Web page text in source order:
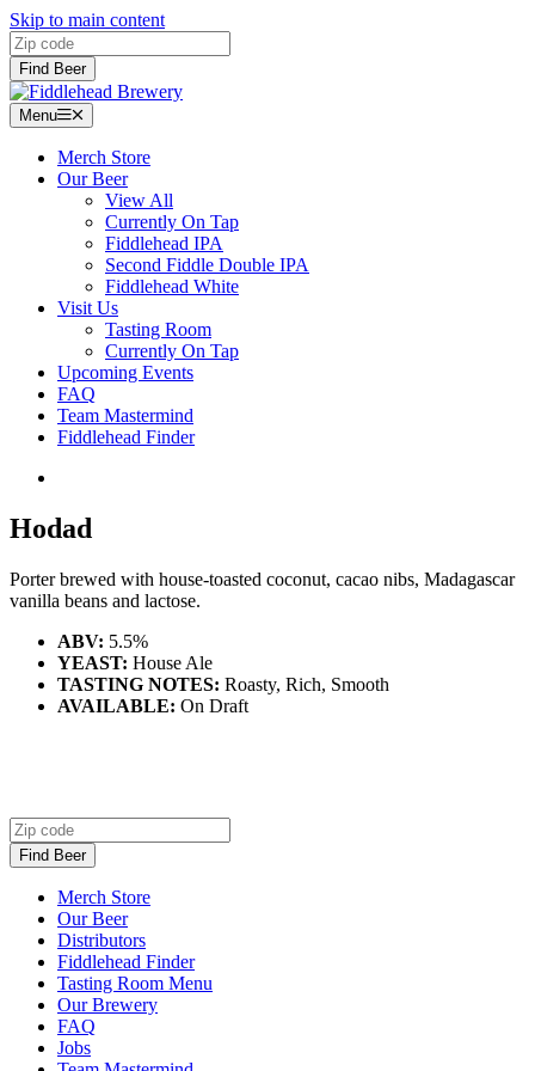
Skip to main content
Find Beer
Menu
Merch Store
Our Beer
View All
Currently On Tap
Fiddlehead IPA
Second Fiddle Double IPA
Fiddlehead White
Visit Us
Tasting Room
Currently On Tap
Upcoming Events
FAQ
Team Mastermind
Fiddlehead Finder
Hodad
Porter brewed with house-toasted coconut, cacao nibs, Madagascar
vanilla beans and lactose.
ABV: 5.5%
YEAST: House Ale
TASTING NOTES: Roasty, Rich, Smooth
AVAILABLE: On Draft
Find Beer
Merch Store
Our Beer
Distributors
Fiddlehead Finder
Tasting Room Menu
Our Brewery
FAQ
Jobs